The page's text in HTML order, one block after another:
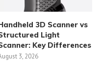
3D Scanner vs
Light
Key Differences
3, 2026